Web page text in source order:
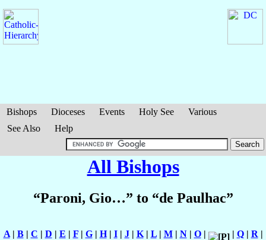
Bishops Dioceses Events Holy See
Various
See Also
Help
All Bishops
“Paroni, Gio…” to “de Paulhac”
A| B| C | D | E | F| G| H| I| J| K| L| M| N| O| | Q| R |